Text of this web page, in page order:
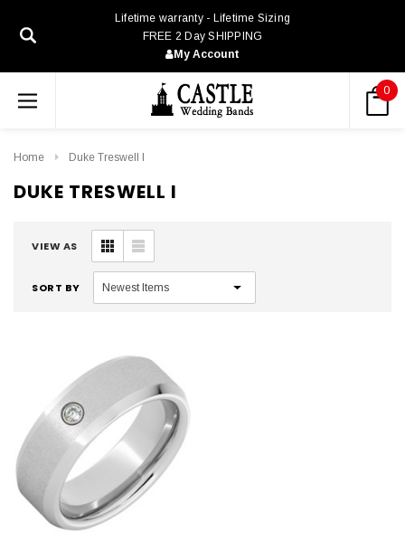
Lifetime warranty - Lifetime Sizing
FREE 2 Day SHIPPING
My Account
0
Home Duke Treswell I
DUKE TRESWELL I
VIEW AS
SORT BY